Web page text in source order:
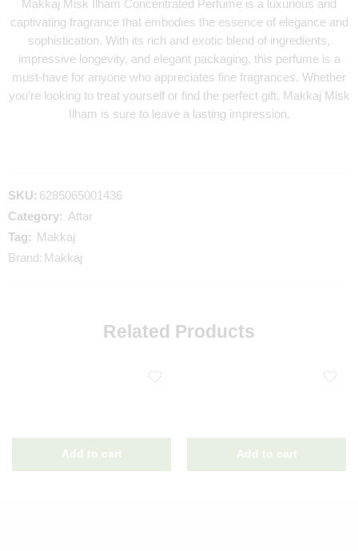
Makkaj Misk Ilham Concentrated Perfume is a luxurious and
captivating fragrance that embodies the essence of elegance and
sophistication. With its rich and exotic blend of ingredients,
impressive longevity, and elegant packaging, this perfume is a
must-have for anyone who appreciates fine fragrances. Whether
you’re looking to treat yourself or find the perfect gift, Makkaj Misk
Ilham is sure to leave a lasting impression.
SKU: 6285065001436
Category: Attar
Tag:
Makkaj
Brand: Makkaj
Related Products